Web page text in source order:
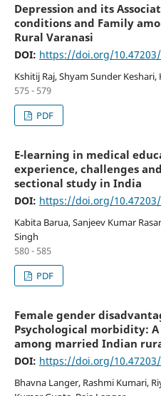
Depression and its
conditions and Family
Rural Varanasi
DOI: https://doi.org/10.47203/
Kshitij Raj, Shyam Sunder
575 - 579
PDF
E-learning in medical
experience, challenges
sectional study in India
DOI: https://doi.org/10.47203/
Kabita Barua, Sanjeev Kumar
Singh
580 - 585
PDF
Female gender
Psychological morbidity:
among married Indian
age
DOI: https://doi.org/10.47203/
Bhavna Langer, Rashmi Kumari,